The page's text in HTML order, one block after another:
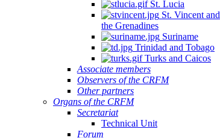
St. Lucia
St. Vincent and
the Grenadines
Suriname
Trinidad and Tobago
Turks and Caicos
Associate members
Observers of the CRFM
Other partners
Organs of the CRFM
Secretariat
Technical Unit
Forum